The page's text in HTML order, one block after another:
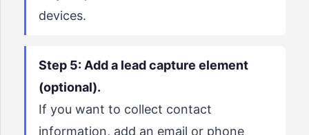
devices.
Step 5: Add a lead capture element
(optional).
If you want to collect contact
information, add an email or phone